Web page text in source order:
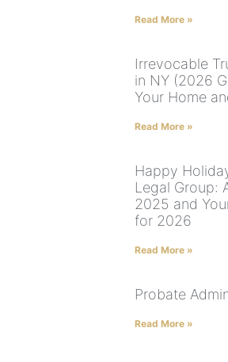
Read More »
Irrevocable
in NY (2026
Your Home
Read More »
Happy
Legal Group:
2025 and
for 2026
Read More »
Probate
Read More »